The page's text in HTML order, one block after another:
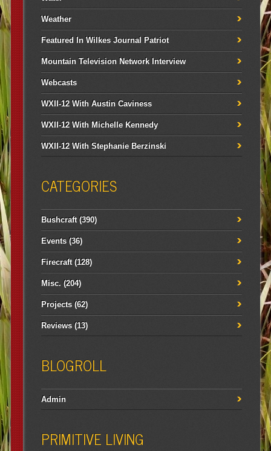
Weather
Featured In Wilkes Journal Patriot
Mountain Television Network Interview
Webcasts
WXII-12 With Austin Caviness
WXII-12 With Michelle Kennedy
WXII-12 With Stephanie Berzinski
CATEGORIES
Bushcraft(390)
Events(36)
Firecraft(128)
Misc. (204)
Projects(62)
Reviews(13)
BLOGROLL
Admin
PRIMITIVE LIVING